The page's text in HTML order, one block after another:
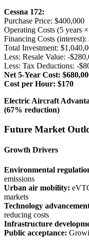
Cessna 172:
Purchase Price: $400,000
Operating Costs (5 years
Financing Costs (interest):
Total Investment:
Less: Resale Value: -
Less: Tax Deductions: -
Net 5-Year Cost:
Cost per Hour: $170
Electric Aircraft
(67% reduction)
Future Market
Growth Drivers
Environmental
emissions
Urban air mobility:
markets
Technology
reducing costs
Infrastructure
Public acceptance: